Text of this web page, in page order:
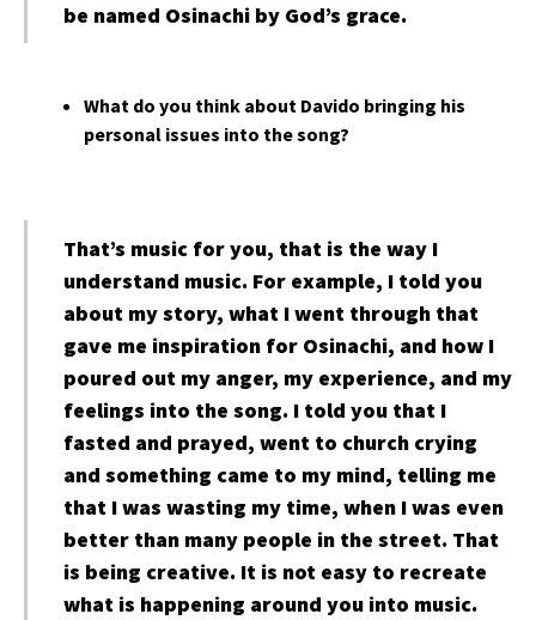
be named Osinachi by God’s grace.
What do you think about Davido bringing his
personal issues into the song?
That’s music for you, that is the way I
understand music. For example, I told you
about my story, what I went through that
gave me inspiration for Osinachi, and how I
poured out my anger, my experience, and my
feelings into the song. I told you that I
fasted and prayed, went to church crying
and something came to my mind, telling me
that I was wasting my time, when I was even
better than many people in the street. That
is being creative. It is not easy to recreate
what is happening around you into music.